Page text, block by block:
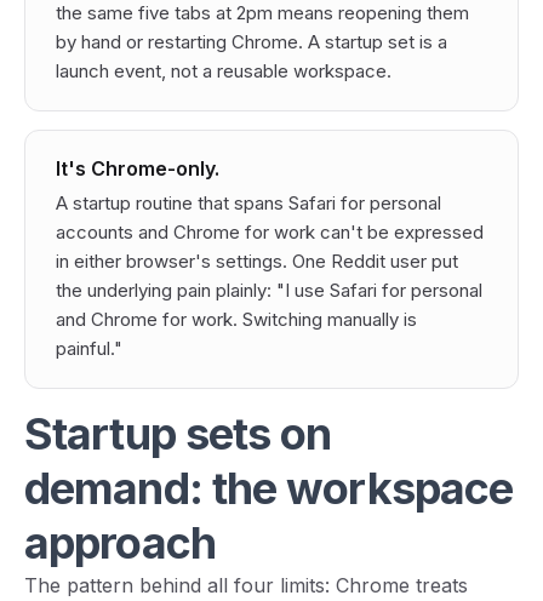
the same five tabs at 2pm means reopening them
by hand or restarting Chrome. A startup set is a
launch event, not a reusable workspace.
It's Chrome-only.
A startup routine that spans Safari for personal
accounts and Chrome for work can't be expressed
in either browser's settings. One Reddit user put
the underlying pain plainly: "I use Safari for personal
and Chrome for work. Switching manually is
painful."
Startup sets on
demand: the workspace
approach
The pattern behind all four limits: Chrome treats